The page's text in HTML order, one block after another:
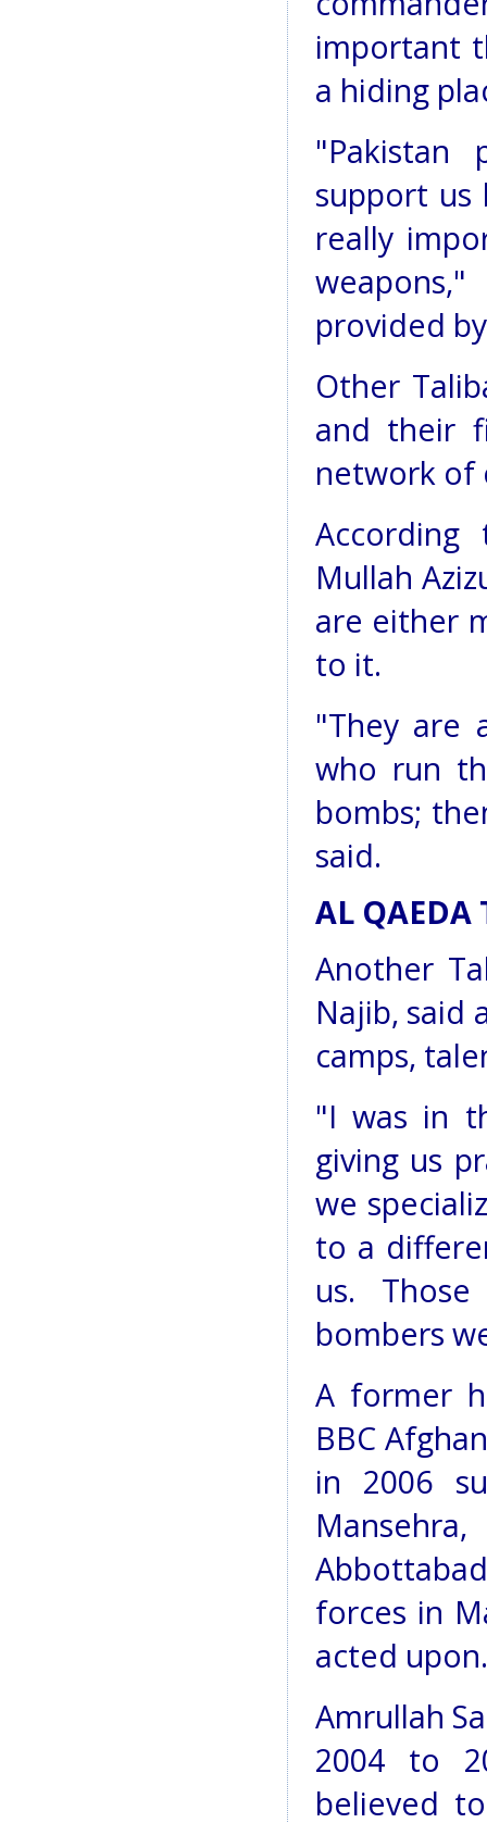
important
a hiding
"Pakistan
support us
really
provided
Other
and their
network of
Mullah
are either
to it.
"They are
who run
bombs;
said.
AL QAEDA
Another
Najib, said
camps,
"I was in
giving us
we
to a
us.
bombers
A former
BBC
in 2006
forces in
acted upon.
Amrullah
2004 to
believed